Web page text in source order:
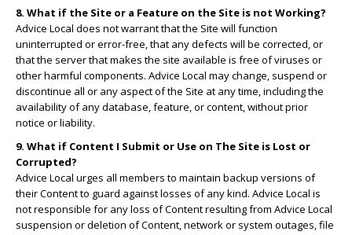
8. What if the Site or a Feature on the Site is not Working?
Advice Local does not warrant that the Site will function
uninterrupted or error-free, that any defects will be corrected, or
that the server that makes the site available is free of viruses or
other harmful components. Advice Local may change, suspend or
discontinue all or any aspect of the Site at any time, including the
availability of any database, feature, or content, without prior
notice or liability.
9. What if Content I Submit or Use on The Site is Lost or
Corrupted?
Advice Local urges all members to maintain backup versions of
their Content to guard against losses of any kind. Advice Local is
not responsible for any loss of Content resulting from Advice Local
suspension or deletion of Content, network or system outages, file